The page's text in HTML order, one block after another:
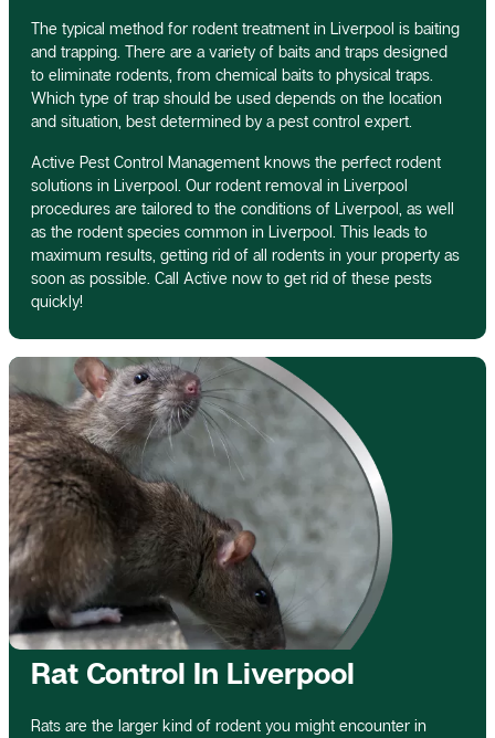
The typical method for rodent treatment in Liverpool is baiting
and trapping. There are a variety of baits and traps designed
to eliminate rodents, from chemical baits to physical traps.
Which type of trap should be used depends on the location
and situation, best determined by a pest control expert.
Active Pest Control Management knows the perfect rodent
solutions in Liverpool. Our rodent removal in Liverpool
procedures are tailored to the conditions of Liverpool, as well
as the rodent species common in Liverpool. This leads to
maximum results, getting rid of all rodents in your property as
soon as possible. Call Active now to get rid of these pests
quickly!
Rat Control In Liverpool
Rats are the larger kind of rodent you might encounter in